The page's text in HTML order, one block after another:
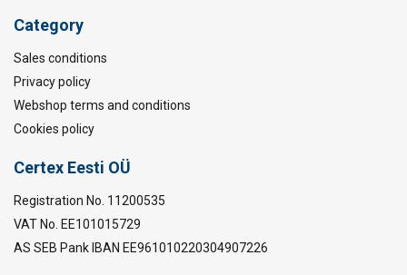
Category
Sales conditions
Privacy policy
Webshop terms and conditions
Cookies policy
Certex Eesti OÜ
Registration No. 11200535
VAT No. EE101015729
AS SEB Pank IBAN EE961010220304907226